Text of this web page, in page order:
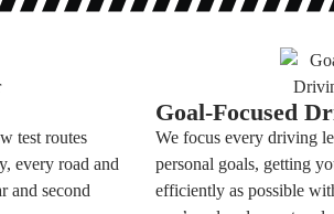
test routes
every road and
and second
Goal-Focused
We focus every driving
personal goals, getting
efficiently as possible